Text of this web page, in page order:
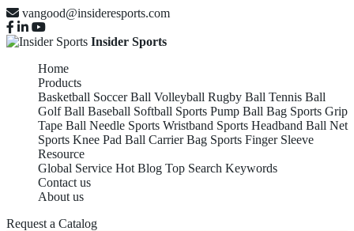
vangood@insideresports.com
Insider Sports
Home
Products
Basketball Soccer Ball Volleyball Rugby Ball Tennis Ball
Golf Ball Baseball Softball Sports Pump Ball Bag Sports Grip
Tape Ball Needle Sports Wristband Sports Headband Ball Net
Sports Knee Pad Ball Carrier Bag Sports Finger Sleeve
Resource
Global Service Hot Blog Top Search Keywords
Contact us
About us
Request a CatalogCHINA BEST